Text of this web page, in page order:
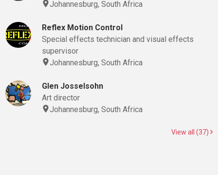
Johannesburg, South Africa
Reflex Motion Control
Special effects technician and visual effects
supervisor
Johannesburg, South Africa
Glen Josselsohn
Art director
Johannesburg, South Africa
View all (37)